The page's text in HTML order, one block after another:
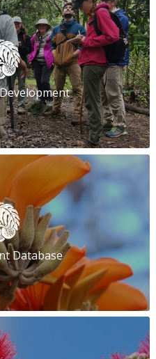
Database